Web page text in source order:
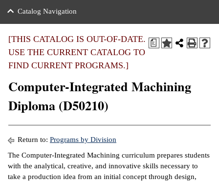
of the College
Notices
Education
Center
Transfer
Benefits
Aid
Center
Catalog Navigation
a
[THIS CATALOG IS OUT-OF-DATE.
USE THE CURRENT CATALOG TO
FIND CURRENT PROGRAMS.]
Computer-Integrated Machining
Diploma (D50210)
Return to: Programs by Division
The Computer-Integrated Machining curriculum prepares students
with the analytical, creative, and innovative skills necessary to
take a production idea from an initial concept through design,